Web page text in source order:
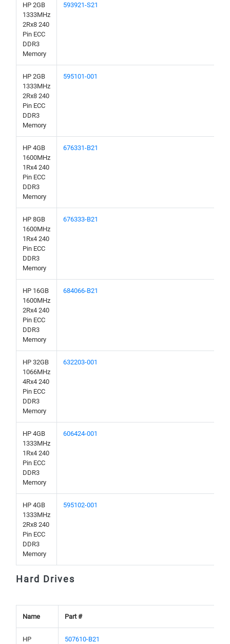
HP 2GB
1333MHz
2Rx8 240
Pin ECC
DDR3
Memory
593921-S21
HP 2GB
1333MHz
2Rx8 240
Pin ECC
DDR3
Memory
595101-001
HP 4GB
1600MHz
1Rx4 240
Pin ECC
DDR3
Memory
676331-B21
HP 8GB
1600MHz
1Rx4 240
Pin ECC
DDR3
Memory
676333-B21
HP 16GB
1600MHz
2Rx4 240
Pin ECC
DDR3
Memory
684066-B21
HP 32GB
1066MHz
4Rx4 240
Pin ECC
DDR3
Memory
632203-001
HP 4GB
1333MHz
1Rx4 240
Pin ECC
DDR3
Memory
606424-001
HP 4GB
1333MHz
2Rx8 240
Pin ECC
DDR3
Memory
595102-001
Hard Drives
Name Part #
HP
507610-B21